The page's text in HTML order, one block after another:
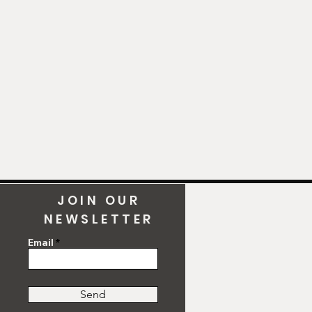
JOIN OUR
NEWSLETTER
Email
Send